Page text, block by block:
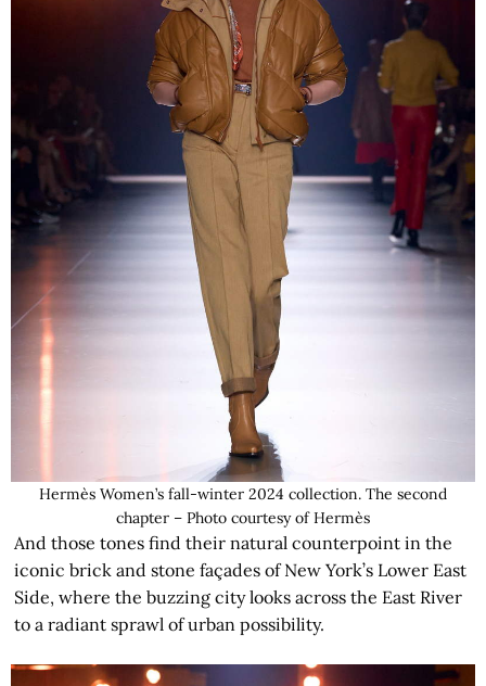
Hermès Women’s fall-winter 2024 collection. The second
chapter – Photo courtesy of Hermès
And those tones find their natural counterpoint in the
iconic brick and stone façades of New York’s Lower East
Side, where the buzzing city looks across the East River
to a radiant sprawl of urban possibility.